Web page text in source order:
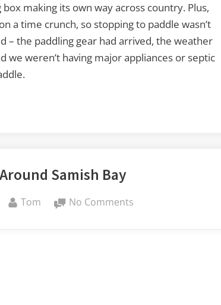
making its own way across country. Plus,
a time crunch, so stopping to paddle wasn’t
– the paddling gear had arrived, the weather
we weren’t having major appliances or septic
Samish Bay
By
Tom No Comments